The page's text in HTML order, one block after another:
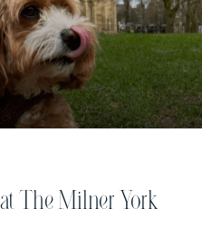
The Milner York